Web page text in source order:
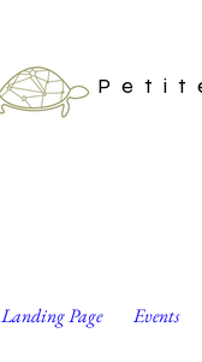
Landing Page Events